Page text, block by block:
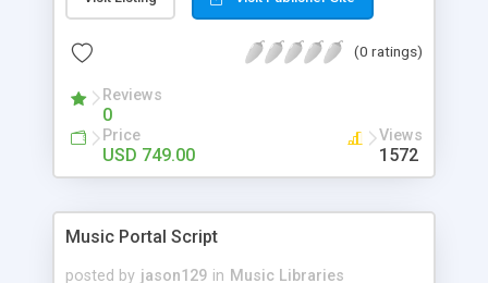
customize. BooknRide has numerous features at
revenue.
(0 ratings)
Reviews
0
Price
USD 749.00
Views
1572
Music Portal Script
posted by jason129 in Music Libraries